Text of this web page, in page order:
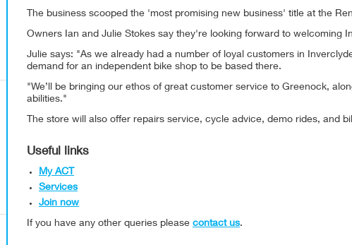
The business scooped the 'most promising new business' title at the
Owners Ian and Julie Stokes say they're looking forward to welcoming
Julie says: "As we already had a number of loyal customers in
demand for an independent bike shop to be based there.
"We’ll be bringing our ethos of great customer service to Greenock,
abilities."
The store will also offer repairs service, cycle advice, demo rides, and
Useful links
My ACT
Services
Join now
If you have any other queries please contact us.